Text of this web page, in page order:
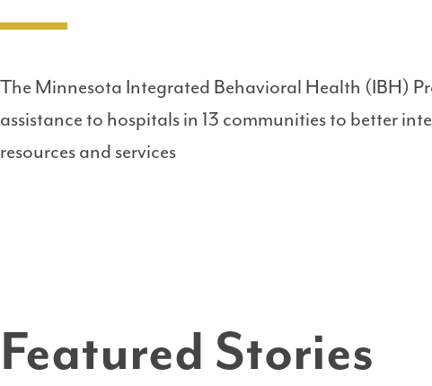
The Minnesota Integrated Behavioral Health (IBH)
assistance to hospitals in 13 communities to better
resources and services
Featured Stories